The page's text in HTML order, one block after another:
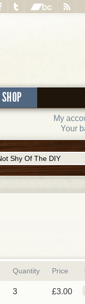
SHOP
My
Your
Quantity Price
3 £3.00